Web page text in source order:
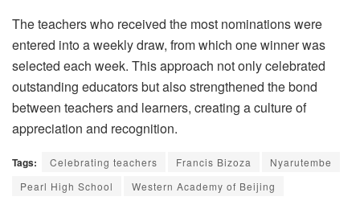
The teachers who received the most nominations were
entered into a weekly draw, from which one winner was
selected each week. This approach not only celebrated
outstanding educators but also strengthened the bond
between teachers and learners, creating a culture of
appreciation and recognition.
Tags: Celebrating teachers Francis Bizoza
Nyarutembe
Pearl High School
Western Academy of Beijing